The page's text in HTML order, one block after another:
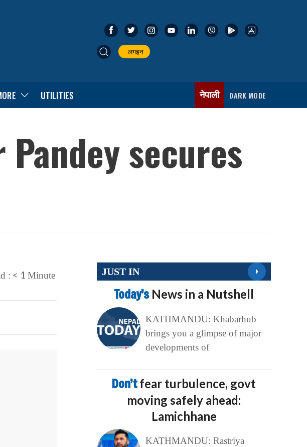
लगइन
UTILITIES नेपाली DARK MODE
secures
: < 1 Minute JUST IN
Today’s News in a Nutshell
KATHMANDU: Khabarhub
brings you a glimpse of major
developments of
Don’tfear turbulence, govt
moving safely ahead:
Lamichhane
KATHMANDU: Rastriya